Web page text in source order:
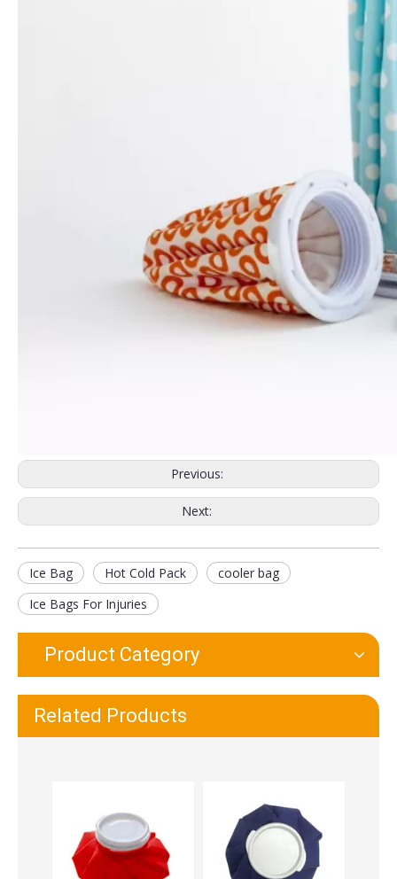
Previous:
Next:
Ice Bag Hot Cold Pack
cooler bag
Ice Bags For Injuries
Product Category
Related Products
China Medical First Aid Ice Bags for Injuries
Reusable Medical Ice Bags For Injuries